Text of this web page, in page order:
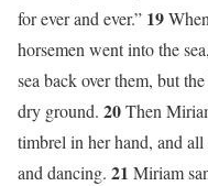
for ever and ever.” 19
horsemen went into the
sea back over them, but
dry ground. 20Then
timbrel in her hand, and
and dancing. 21 Miriam